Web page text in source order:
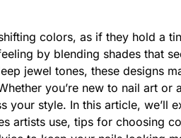
colors, as if they hold a
by blending shades that
jewel tones, these designs
you’re new to nail art or
your style. In this article, we’ll
artists use, tips for choosing